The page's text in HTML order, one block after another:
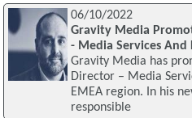
06/10/2022
Gravity Media
- Media Services And
Gravity Media has
Director – Media
EMEA region. In his
responsible